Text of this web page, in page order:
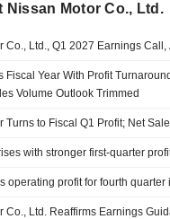
Nissan Motor Co., Ltd.
Co., Ltd., Q1 2027 Earnings Call,
Fiscal Year With Profit
Volume Outlook Trimmed
Turns to Fiscal Q1 Profit; Net
with stronger first-quarter
operating profit for fourth quarter
Co., Ltd. Reaffirms Earnings